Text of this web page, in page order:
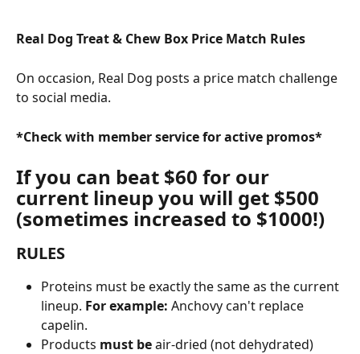
Real Dog Treat & Chew Box Price Match Rules
On occasion, Real Dog posts a price match challenge
to social media.
*Check with member service for active promos*
If you can beat $60 for our
current lineup you will get $500
(sometimes increased to $1000!)
RULES
Proteins must be exactly the same as the current
lineup. For example: Anchovy can't replace
capelin.
Products must be air-dried (not dehydrated)